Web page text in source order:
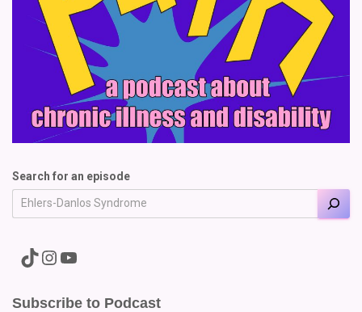
Search for an episode
A link to the Major Pain TikTok A link to the Major Pain Instagram A link to the Major Pain YouTube Channel
Subscribe to Podcast